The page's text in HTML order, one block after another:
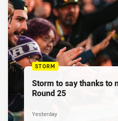
STORM
Storm to say thanks to
Round 25
Yesterday